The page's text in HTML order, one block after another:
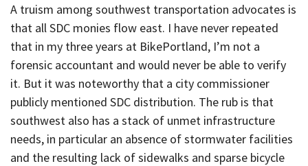
A truism among southwest transportation advocates is
that all SDC monies flow east. I have never repeated
that in my three years at BikePortland, I’m not a
forensic accountant and would never be able to verify
it. But it was noteworthy that a city commissioner
publicly mentioned SDC distribution. The rub is that
southwest also has a stack of unmet infrastructure
needs, in particular an absence of stormwater facilities
and the resulting lack of sidewalks and sparse bicycle